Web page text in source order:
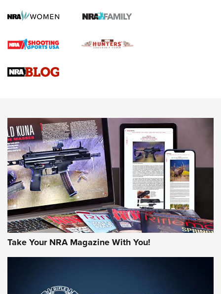
HOW TO, PREP, PRESEASON
Journal
Upcoming Season | An Official Journal Of The NRA
HOW-TO TIPS HOW-TO TIPS
JOIN THE HUNT
Take Your NRA Magazine With You!